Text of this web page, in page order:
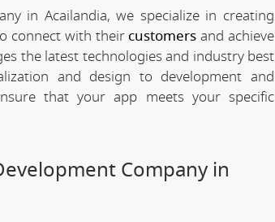
in Acailandia, we specialize in creating
connect with theircustomers and achieve
the latest technologies and industry best
and design to development and
that your app meets your specific
Company in